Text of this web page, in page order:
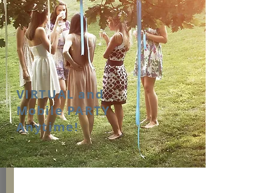
VIRTUAL and
Mobile PARTY
Anytime!